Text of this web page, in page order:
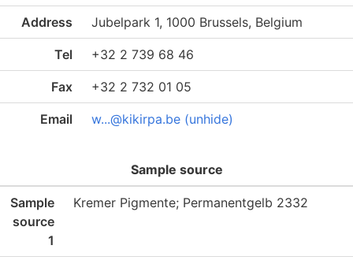
Address Jubelpark 1, 1000 Brussels, Belgium
Tel +32 2 739 68 46
Fax +32 2 732 01 05
Email w...@kikirpa.be (unhide)
Sample source
Sample
source
1
Kremer Pigmente; Permanentgelb 2332